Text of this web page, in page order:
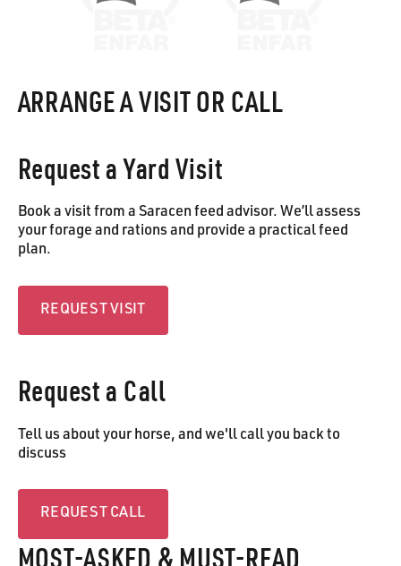
ARRANGE A VISIT OR CALL
Request a Yard Visit
Book a visit from a Saracen feed advisor. We’ll assess
your forage and rations and provide a practical feed
plan.
Request visit
REQUEST VISIT
Request a Call
Tell us about your horse, and we'll call you back to
discuss
REQUEST CALL
MOST-ASKED & MUST-READ